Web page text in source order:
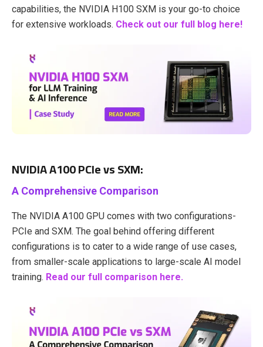
capabilities, the NVIDIA H100 SXM is your go-to choice
for extensive workloads. Check out our full blog here!
NVIDIA A100 PCIe vs SXM:
A Comprehensive Comparison
The NVIDIA A100 GPU comes with two configurations-
PCIe and SXM. The goal behind offering different
configurations is to cater to a wide range of use cases,
from smaller-scale applications to large-scale AI model
training. Read our full comparison here.